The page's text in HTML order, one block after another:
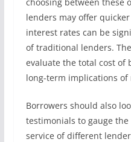
lenders may offer
interest rates can be
of traditional lenders.
evaluate the total cost of
long-term implications of
Borrowers should also
testimonials to gauge
service of different